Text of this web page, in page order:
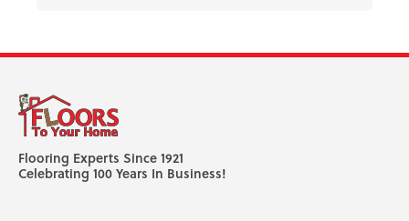
Flooring Experts Since 1921
Celebrating 100 Years In Business!